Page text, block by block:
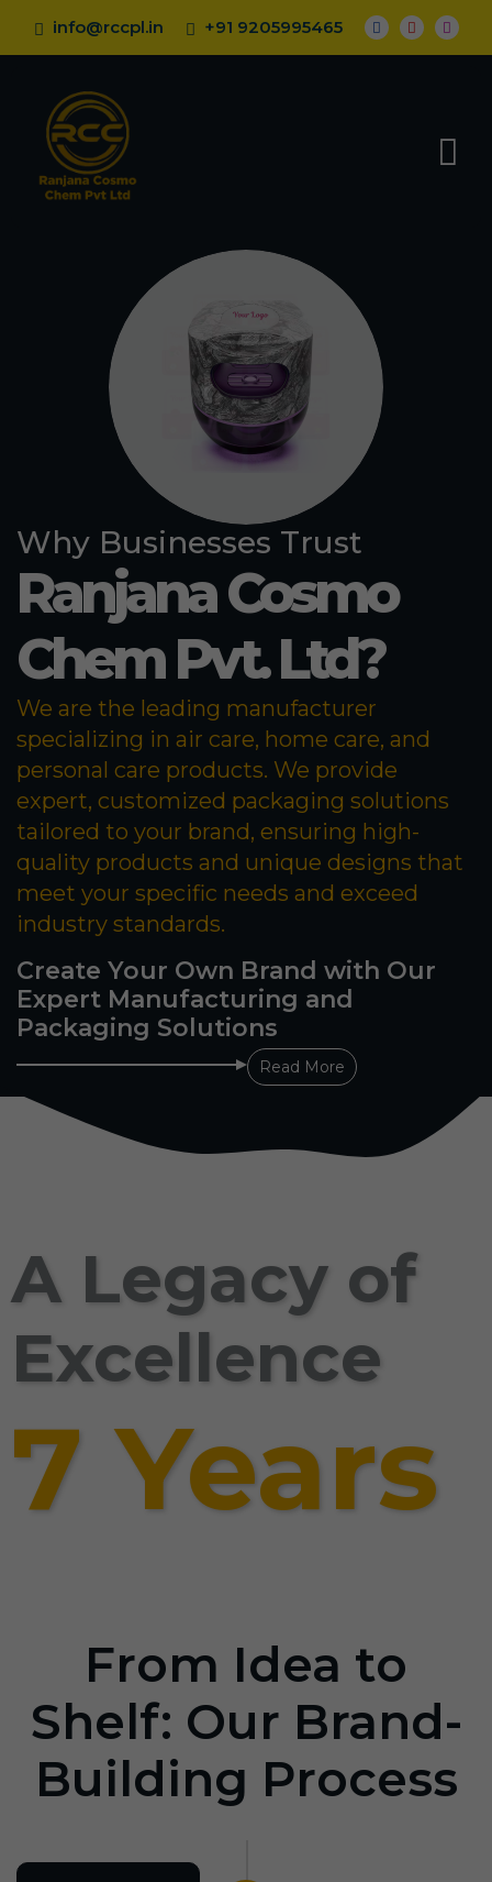
info@rccpl.in +91 9205995465
Why Businesses Trust
Ranjana Cosmo
Chem Pvt. Ltd?
We are the leading manufacturer
specializing in air care, home care, and
personal care products. We provide
expert, customized packaging solutions
tailored to your brand, ensuring high-
quality products and unique designs that
meet your specific needs and exceed
industry standards.
Create Your Own Brand with Our
Expert Manufacturing and
Packaging Solutions
Read More
A Legacy of
Excellence
7 Years
From Idea to
Shelf: Our Brand-
Building Process